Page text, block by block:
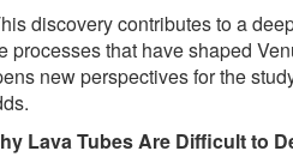
discovery contributes to a
processes that have shaped
new perspectives for the
Lava Tubes Are Difficult to